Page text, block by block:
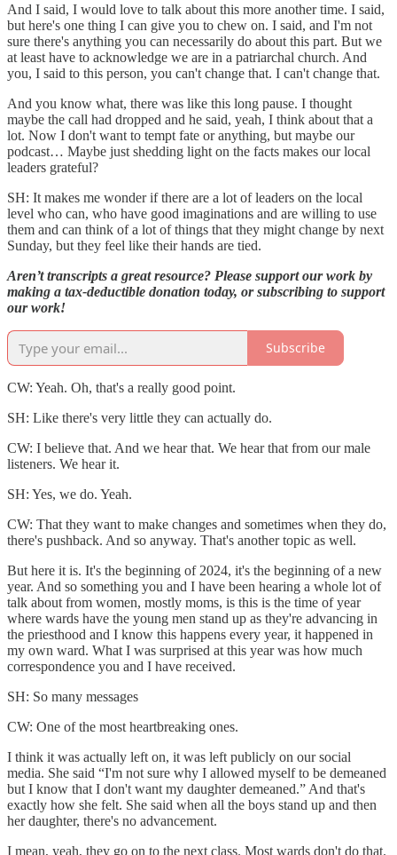
And I said, I would love to talk about this more another time. I said,
but here's one thing I can give you to chew on. I said, and I'm not
sure there's anything you can necessarily do about this part. But we
at least have to acknowledge we are in a patriarchal church. And
you, I said to this person, you can't change that. I can't change that.
And you know what, there was like this long pause. I thought
maybe the call had dropped and he said, yeah, I think about that a
lot. Now I don't want to tempt fate or anything, but maybe our
podcast… Maybe just shedding light on the facts makes our local
leaders grateful?
SH: It makes me wonder if there are a lot of leaders on the local
level who can, who have good imaginations and are willing to use
them and can think of a lot of things that they might change by next
Sunday, but they feel like their hands are tied.
Aren’t transcripts a great resource? Please support our work by
making a tax-deductible donation today, or subscribing to support
our work!
Subscribe
CW: Yeah. Oh, that's a really good point.
SH: Like there's very little they can actually do.
CW: I believe that. And we hear that. We hear that from our male
listeners. We hear it.
SH: Yes, we do. Yeah.
CW: That they want to make changes and sometimes when they do,
there's pushback. And so anyway. That's another topic as well.
But here it is. It's the beginning of 2024, it's the beginning of a new
year. And so something you and I have been hearing a whole lot of
talk about from women, mostly moms, is this is the time of year
where wards have the young men stand up as they're advancing in
the priesthood and I know this happens every year, it happened in
my own ward. What I was surprised at this year was how much
correspondence you and I have received.
SH: So many messages
CW: One of the most heartbreaking ones.
I think it was actually left on, it was left publicly on our social
media. She said “I'm not sure why I allowed myself to be demeaned
but I know that I don't want my daughter demeaned.” And that's
exactly how she felt. She said when all the boys stand up and then
her daughter, there's no advancement.
I mean, yeah, they go on to the next class. Most wards don't do that.